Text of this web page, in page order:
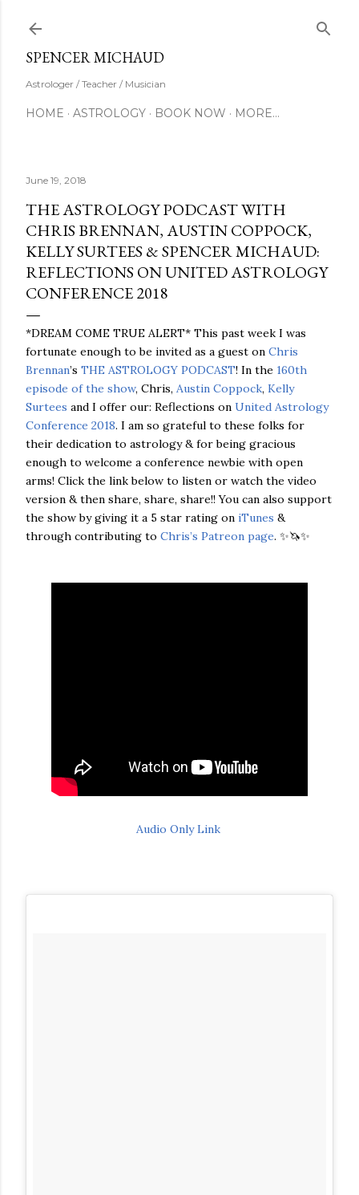
SPENCER MICHAUD
Astrologer / Teacher / Musician
HOME ASTROLOGY BOOK NOW MORE…
June 19, 2018
THE ASTROLOGY PODCAST WITH
CHRIS BRENNAN, AUSTIN COPPOCK,
KELLY SURTEES & SPENCER MICHAUD:
REFLECTIONS ON UNITED ASTROLOGY
CONFERENCE 2018
*DREAM COME TRUE ALERT* This past week I was
fortunate enough to be invited as a guest on Chris
Brennan’s THE ASTROLOGY PODCAST! In the 160th
episode of the show, Chris, Austin Coppock, Kelly
Surtees and I offer our: Reflections on United Astrology
Conference 2018. I am so grateful to these folks for
their dedication to astrology & for being gracious
enough to welcome a conference newbie with open
arms! Click the link below to listen or watch the video
version & then share, share, share!! You can also support
the show by giving it a 5 star rating on iTunes &
through contributing to Chris’s Patreon page. ✨🦄✨
Audio Only Link